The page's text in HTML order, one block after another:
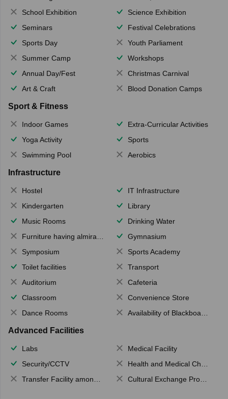
School Exhibition
Science Exhibition
Seminars
Festival Celebrations
Sports Day
Youth Parliament
Summer Camp
Workshops
Annual Day/Fest
Christmas Carnival
Art & Craft
Blood Donation Camps
Sport & Fitness
Indoor Games
Extra-Curricular Activities
Yoga Activity
Sports
Swimming Pool
Aerobics
Infrastructure
Hostel
IT Infrastructure
Kindergarten
Library
Music Rooms
Drinking Water
Furniture having almirahs/ trunks/ boxes
Gymnasium
Symposium
Sports Academy
Toilet facilities
Transport
Auditorium
Cafeteria
Classroom
Convenience Store
Dance Rooms
Availability of Blackboards
Advanced Facilities
Labs
Medical Facility
Security/CCTV
Health and Medical Check up
Transfer Facility among school chain
Cultural Exchange Program